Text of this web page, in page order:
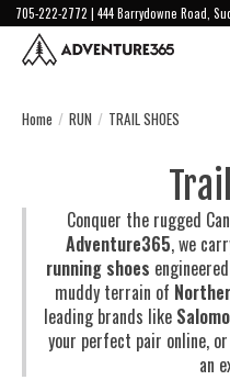
705-222-2772 | 444 Barrydowne Road,
Home / RUN / TRAIL SHOES
Conquer the rugged
Adventure365, we
running shoes
muddy terrain of
leading brands like
your perfect pair online,
an